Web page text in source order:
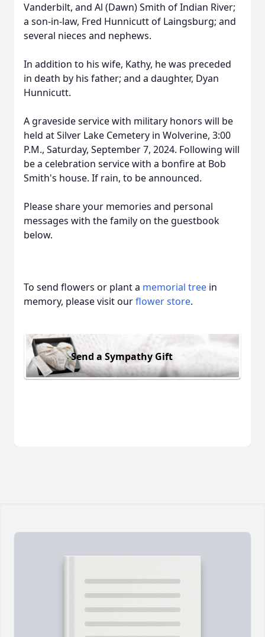
Vanderbilt, and Al (Dawn) Smith of Indian River;
a son-in-law, Fred Hunnicutt of Laingsburg; and
several nieces and nephews.
In addition to his wife, Kathy, he was preceded
in death by his father; and a daughter, Dyan
Hunnicutt.
A graveside service with military honors will be
held at Silver Lake Cemetery in Wolverine, 3:00
P.M., Saturday, September 7, 2024. Following will
be a celebration service with a bonfire at Bob
Smith's house. If rain, to be announced.
Please share your memories and personal
messages with the family on the guestbook
below.
To send flowers or plant a memorial tree in
memory, please visit ourflower store.
Send a Sympathy Gift